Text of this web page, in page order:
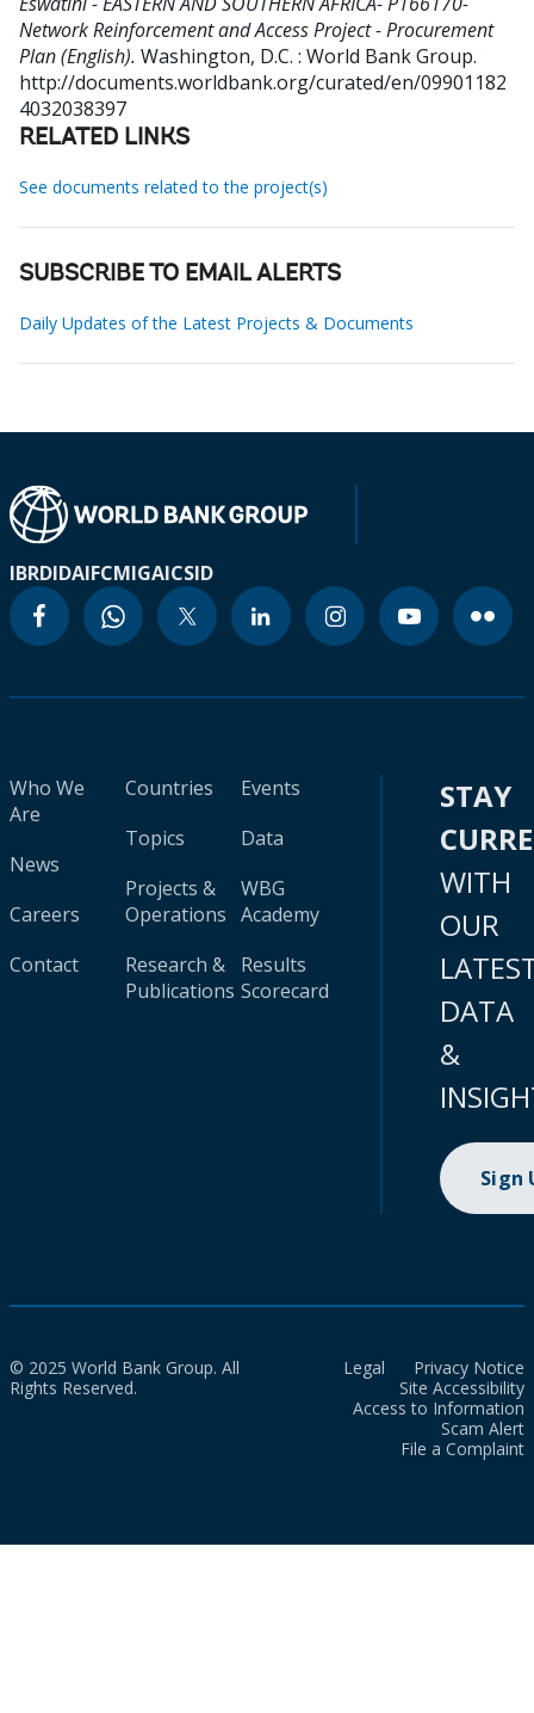
Network Reinforcement and Access Project - Procurement
Plan (English). Washington, D.C. : World Bank Group.
http://documents.worldbank.org/curated/en/09901182
4032038397
RELATED LINKS
See documents related to the project(s)
SUBSCRIBE TO EMAIL ALERTS
Daily Updates of the Latest Projects & Documents
IBRDIDAIFCMIGAICSID
Who We
Are
News
Careers
Contact
Countries
Topics
Projects &
Operations
Research &
Publications
Events
Data
WBG
Academy
Results
Scorecard
STAY
WITH
OUR
DATA
&
Sign
© 2025 World Bank Group. All
Rights Reserved.
Legal
Privacy Notice
Site Accessibility
Access to Information
Scam Alert
File a Complaint